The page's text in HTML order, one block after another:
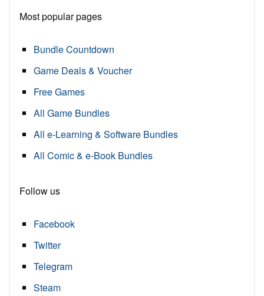
Most popular pages
Bundle Countdown
Game Deals & Voucher
Free Games
All Game Bundles
All e-Learning & Software Bundles
All Comic & e-Book Bundles
Follow us
Facebook
Twitter
Telegram
Steam